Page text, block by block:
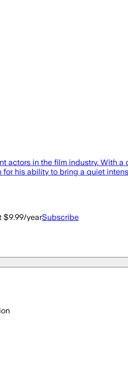
in the film industry. With
his ability to bring a quiet
$9.99/yearSubscribe